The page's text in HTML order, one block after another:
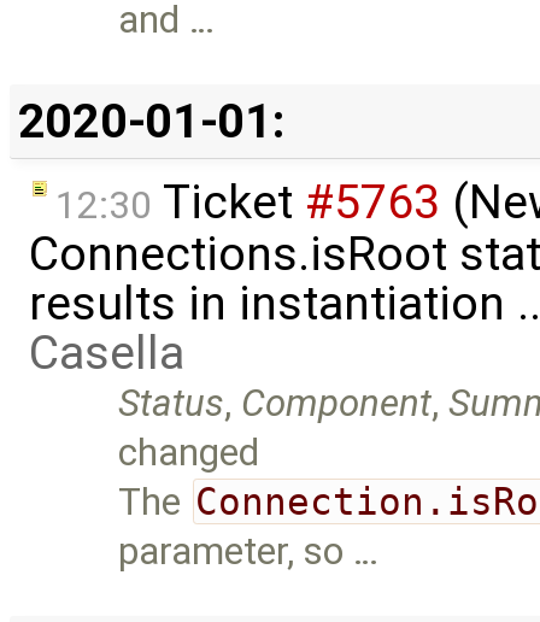
and …
2020-01-01:
12:30 Ticket #5763
Connections.isRoot
results in instantiation
Casella
Status, Component,
changed
The
parameter, so …